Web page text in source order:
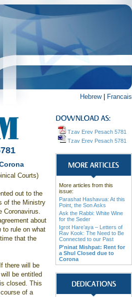
Hebrew| Francais
Courts)
out to the
of the Ministry
Coronavirus.
about
to rule on what
that the
there will be
be entitled
is closed. This
of a
Tzav Erev Pesach 5781
Tzav Erev Pesach 5781
More articles from this
issue:
Parashat Hashavua: At this
Point, the Son Asks
Ask the Rabbi: White Wine
for the Seder
Igrot Hare’aya – Letters of
Rav Kook: The Need to Be
Connected to our Past
P'ninat Mishpat: Rent for
a Shul Closed due to
Corona